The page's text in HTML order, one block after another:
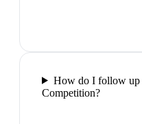
How do I follow up
Competition?